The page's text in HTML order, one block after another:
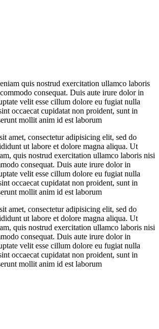
quis nostrud exercitation ullamco laboris
consequat. Duis aute irure dolor in
velit esse cillum dolore eu fugiat nulla
occaecat cupidatat non proident, sunt in
mollit anim id est laborum
amet, consectetur adipisicing elit, sed do
ut labore et dolore magna aliqua. Ut
quis nostrud exercitation ullamco laboris nisi
consequat. Duis aute irure dolor in
velit esse cillum dolore eu fugiat nulla
occaecat cupidatat non proident, sunt in
mollit anim id est laborum
amet, consectetur adipisicing elit, sed do
ut labore et dolore magna aliqua. Ut
quis nostrud exercitation ullamco laboris nisi
consequat. Duis aute irure dolor in
velit esse cillum dolore eu fugiat nulla
occaecat cupidatat non proident, sunt in
mollit anim id est laborum